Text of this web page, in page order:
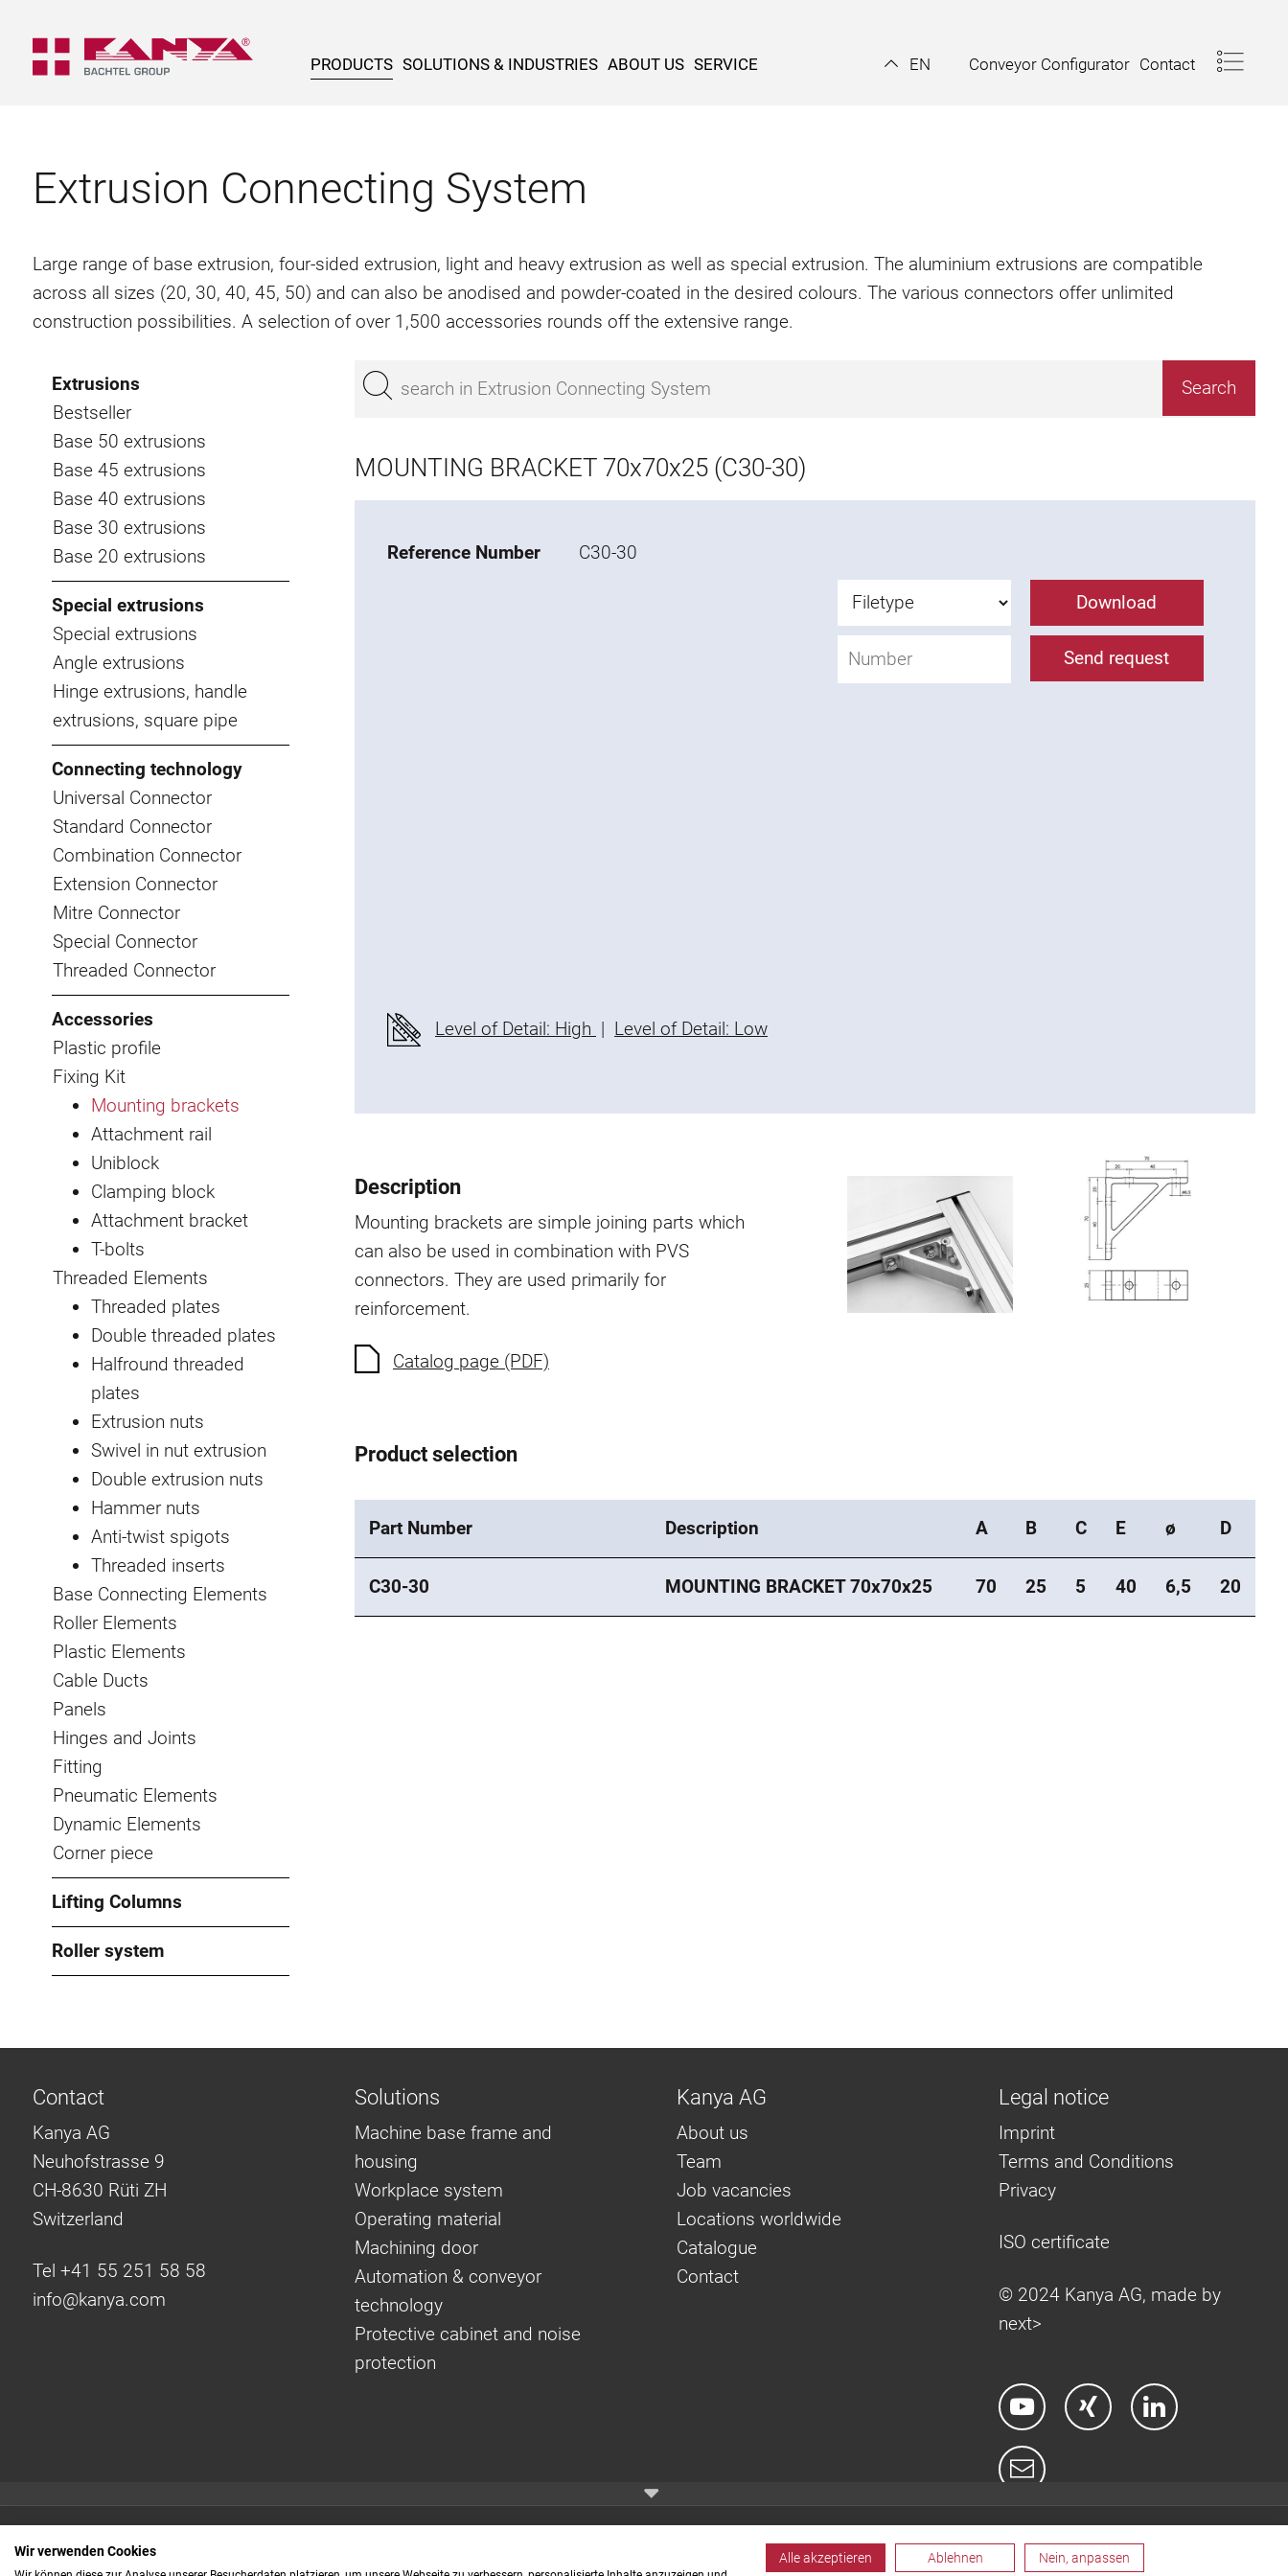
PRODUCTS SOLUTIONS & INDUSTRIES ABOUT US SERVICE EN Conveyor Configurator Contact
Extrusion Connecting System
Large range of base extrusion, four-sided extrusion, light and heavy extrusion as well as special extrusion. The aluminium extrusions are compatible
across all sizes (20, 30, 40, 45, 50) and can also be anodised and powder-coated in the desired colours. The various connectors offer unlimited
construction possibilities. A selection of over 1,500 accessories rounds off the extensive range.
Extrusions
Bestseller
Base 50 extrusions
Base 45 extrusions
Base 40 extrusions
Base 30 extrusions
Base 20 extrusions
Special extrusions
Special extrusions
Angle extrusions
Hinge extrusions, handle
extrusions, square pipe
Connecting technology
Universal Connector
Standard Connector
Combination Connector
Extension Connector
Mitre Connector
Special Connector
Threaded Connector
Accessories
Plastic profile
Fixing Kit
Mounting brackets
Attachment rail
Uniblock
Clamping block
Attachment bracket
T-bolts
Threaded Elements
Threaded plates
Double threaded plates
Halfround threaded
plates
Extrusion nuts
Swivel in nut extrusion
Double extrusion nuts
Hammer nuts
Anti-twist spigots
Threaded inserts
Base Connecting Elements
Roller Elements
Plastic Elements
Cable Ducts
Panels
Hinges and Joints
Fitting
Pneumatic Elements
Dynamic Elements
Corner piece
Lifting Columns
Roller system
MOUNTING BRACKET 70x70x25 (C30-30)
Reference Number C30-30
Level of Detail: High | Level of Detail: Low
Download
Send request
Description
Mounting brackets are simple joining parts which
can also be used in combination with PVS
connectors. They are used primarily for
reinforcement.
Catalog page (PDF)
Product selection
Part Number Description A B C E ø D
C30-30 MOUNTING BRACKET 70x70x25 70 25 5 40 6,5 20
Quick links:
Even faster to your
Contact
Kanya AG
Neuhofstrasse 9
CH-8630 Rüti ZH
Switzerland
Tel +41 55 251 58 58
info@kanya.com
Solutions
Machine base frame and
housing
Workplace system
Operating material
Machining door
Automation & conveyor
technology
Protective cabinet and noise
protection
Kanya AG
About us
Team
Job vacancies
Locations worldwide
Catalogue
Contact
Legal notice
Imprint
Terms and Conditions
Privacy
ISO certificate
© 2024 Kanya AG, made by
next>
Wir verwenden Cookies Alle akzeptieren Ablehnen Nein, anpassen